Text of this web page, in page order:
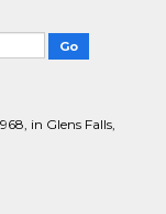
in Glens Falls,